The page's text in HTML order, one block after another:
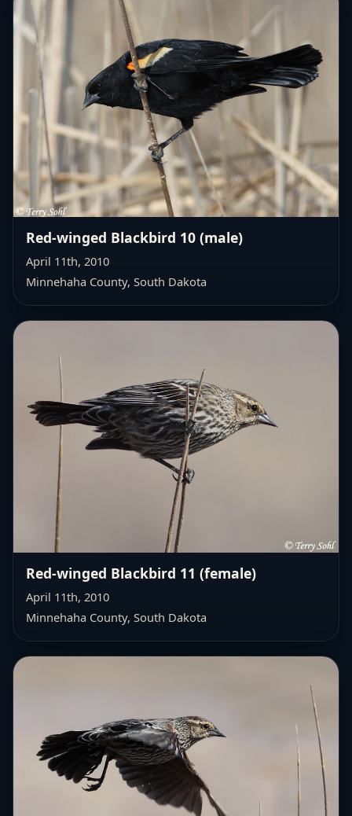
Red-winged Blackbird 10 (male)
April 11th, 2010
Minnehaha County, South Dakota
Red-winged Blackbird 11 (female)
April 11th, 2010
Minnehaha County, South Dakota